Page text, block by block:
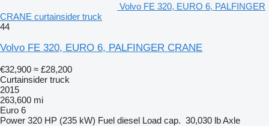
Volvo FE 320, EURO 6, PALFINGER
CRANE curtainsider truck
44
Volvo FE 320, EURO 6, PALFINGER CRANE
€32,900 ≈ £28,200
Curtainsider truck
2015
263,600 mi
Euro 6
Power 320 HP (235 kW) Fuel diesel Load cap. 30,030 lbAxle